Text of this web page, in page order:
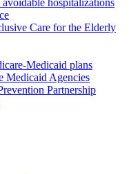
Care for the Elderly
Medicaid plans
Medicaid Agencies
Partnership